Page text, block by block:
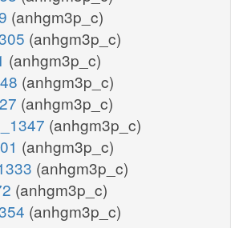
(anhgm3p_c)
(anhgm3p_c)
(anhgm3p_c)
(anhgm3p_c)
(anhgm3p_c)
(anhgm3p_c)
(anhgm3p_c)
(anhgm3p_c)
(anhgm3p_c)
(anhgm3p_c)